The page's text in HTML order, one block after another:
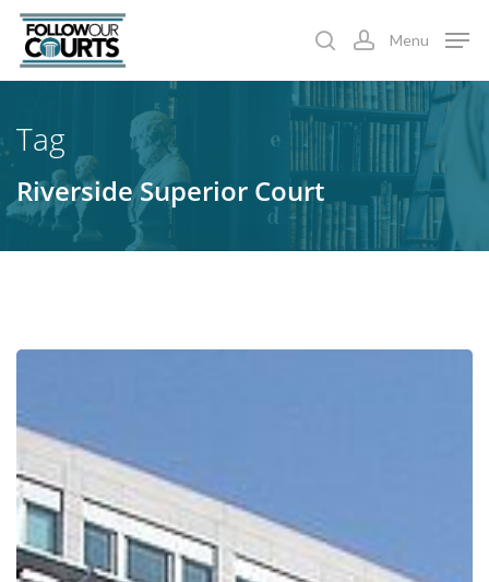
Skip
main
searchaccount
Menu
Tag
Riverside Superior Court